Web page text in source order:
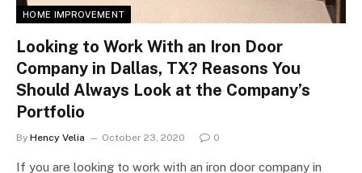
HOME IMPROVEMENT
Looking to Work With an Iron Door
Company in Dallas, TX? Reasons You
Should Always Look at the Company’s
Portfolio
By Hency Velia October 23, 2020 0
If you are looking to work with an iron door company in